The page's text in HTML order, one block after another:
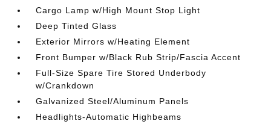
Cargo Lamp w/High Mount Stop Light
Deep Tinted Glass
Exterior Mirrors w/Heating Element
Front Bumper w/Black Rub Strip/Fascia Accent
Full-Size Spare Tire Stored Underbody
w/Crankdown
Galvanized Steel/Aluminum Panels
Headlights-Automatic Highbeams